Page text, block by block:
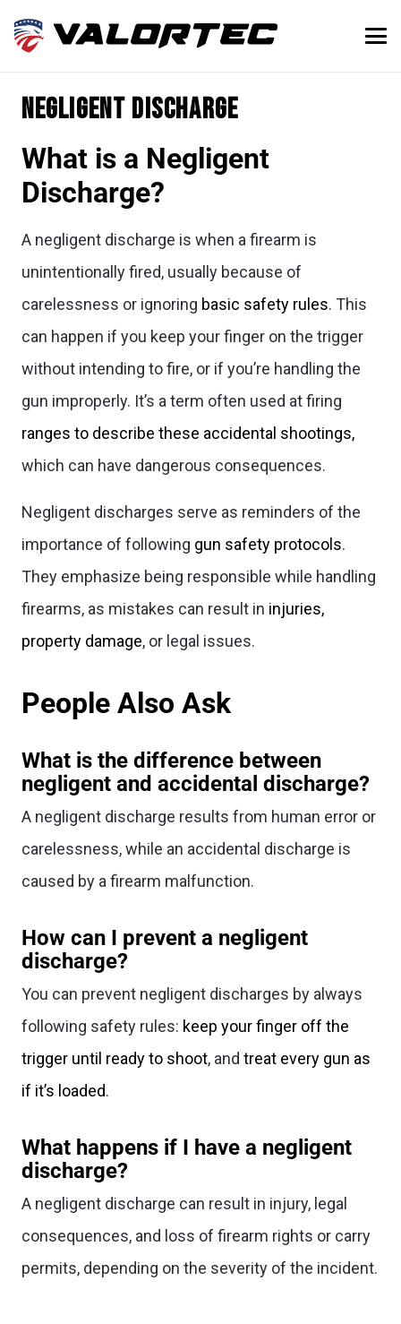
Negligent discharge
What is a Negligent
Discharge?
A negligent discharge is when a firearm is
unintentionally fired, usually because of
carelessness or ignoring basic safety rules. This
can happen if you keep your finger on the trigger
without intending to fire, or if you’re handling the
gun improperly. It’s a term often used at firing
ranges to describe these accidental shootings,
which can have dangerous consequences.
Negligent discharges serve as reminders of the
importance of following gun safety protocols.
They emphasize being responsible while handling
firearms, as mistakes can result in injuries,
property damage, or legal issues.
People Also Ask
What is the difference between
negligent and accidental discharge?
A negligent discharge results from human error or
carelessness, while an accidental discharge is
caused by a firearm malfunction.
How can I prevent a negligent
discharge?
You can prevent negligent discharges by always
following safety rules: keep your finger off the
trigger until ready to shoot, and treat every gun as
if it’s loaded.
What happens if I have a negligent
discharge?
A negligent discharge can result in injury, legal
consequences, and loss of firearm rights or carry
permits, depending on the severity of the incident.